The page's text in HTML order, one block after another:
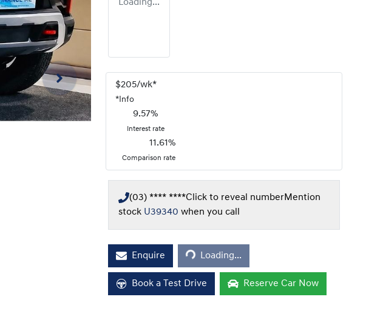
Loading...
$205/wk*
*Info
9.57%
Interest rate
11.61%
Comparison rate
(03) **** ****Click to reveal numberMention
stock U39340 when you call
Enquire Loading... Loading...
Book a Test Drive Reserve Car Now